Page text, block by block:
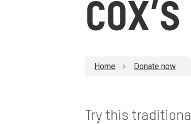
Home Donate now
Try this